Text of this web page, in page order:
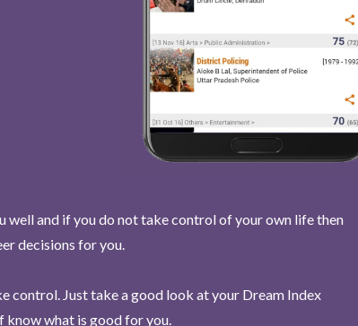
well and if you do not take control of your own life then
decisions for you.
control. Just take a good look at your Dream Index
know what is good for you.